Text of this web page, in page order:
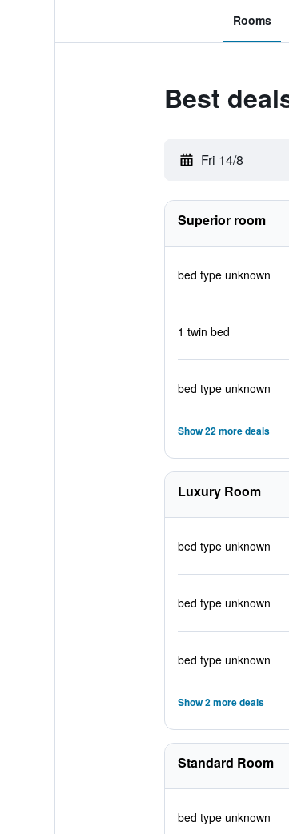
Rooms
Best
Fri 14/8
Superior room
bed type unknown
1 twin bed
bed type unknown
Show 22 more deals
Luxury Room
bed type unknown
bed type unknown
bed type unknown
Show 2 more deals
Standard Room
bed type unknown